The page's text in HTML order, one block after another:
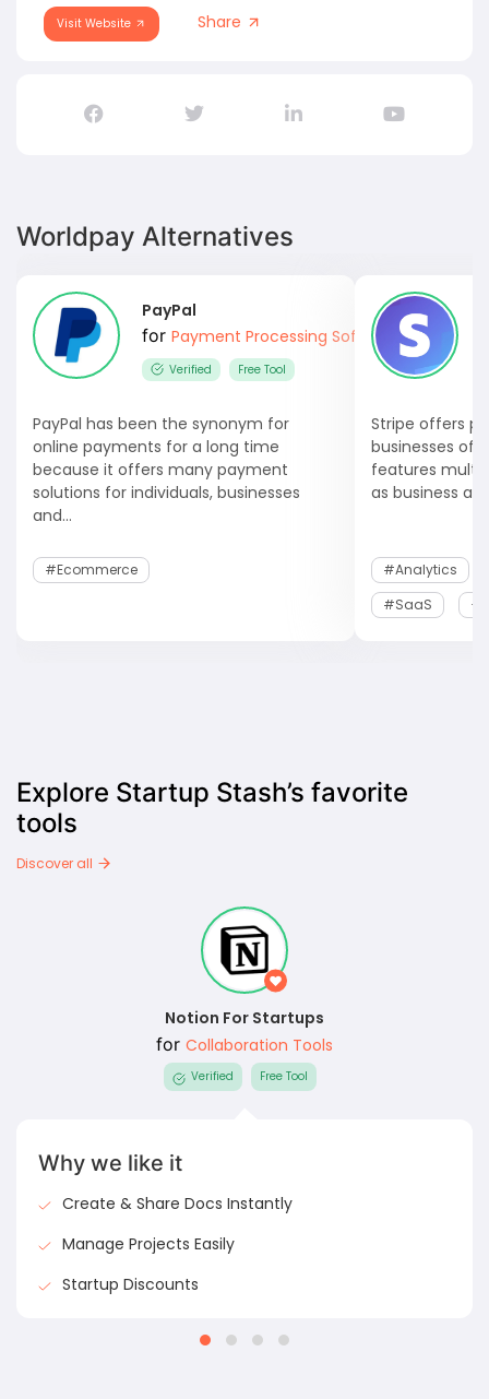
Visit Website Share
Worldpay Alternatives
PayPal
for Payment Processing Software
Verified Free Tool
PayPal has been the synonym for
online payments for a long time
because it offers many payment
solutions for individuals, businesses
and...
#Ecommerce
Stripe offers
businesses of
features
as business
#Analytics
#SaaS
+1
Explore Startup Stash’s favorite
tools
Discover all
Notion For Startups
for Collaboration Tools
Verified Free Tool
Why we like it
Create & Share Docs Instantly
Manage Projects Easily
Startup Discounts